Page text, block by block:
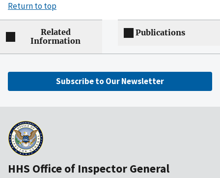
Return to top
Related
Information
Publications
Subscribe to Our Newsletter
HHS Office of Inspector General